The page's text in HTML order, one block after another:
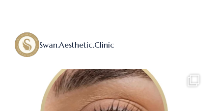
Swan.aesthetic.clinic